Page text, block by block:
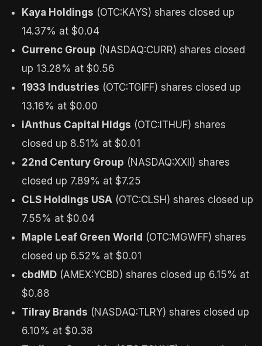
Kaya Holdings (OTC:KAYS) shares closed up
14.37% at $0.04
Currenc Group (NASDAQ:CURR) shares closed
up 13.28% at $0.56
1933 Industries (OTC:TGIFF) shares closed up
13.16% at $0.00
iAnthus Capital Hldgs (OTC:ITHUF) shares
closed up 8.51% at $0.01
22nd Century Group (NASDAQ:XXII) shares
closed up 7.89% at $7.25
CLS Holdings USA (OTC:CLSH) shares closed up
7.55% at $0.04
Maple Leaf Green World (OTC:MGWFF) shares
closed up 6.52% at $0.01
cbdMD (AMEX:YCBD) shares closed up 6.15% at
$0.88
Tilray Brands (NASDAQ:TLRY) shares closed up
6.10% at $0.38